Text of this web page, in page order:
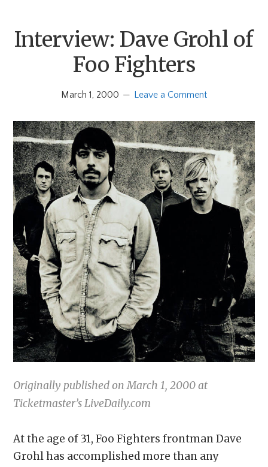
Interview: Dave Grohl of
Foo Fighters
March 1, 2000 Leave a Comment
Originally published on March 1, 2000 at
Ticketmaster’s LiveDaily.com
At the age of 31, Foo Fighters frontman Dave
Grohl has accomplished more than any